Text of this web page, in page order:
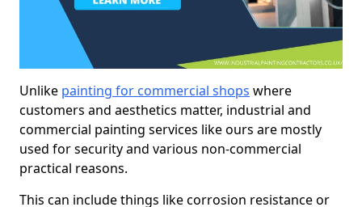
Unlike painting for commercial shops where
customers and aesthetics matter, industrial and
commercial painting services like ours are mostly
used for security and various non-commercial
practical reasons.
This can include things like corrosion resistance or